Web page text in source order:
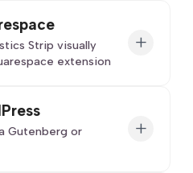
data.
Strip visually
extension
+
extension
easy ways to build:
Gutenberg or
+